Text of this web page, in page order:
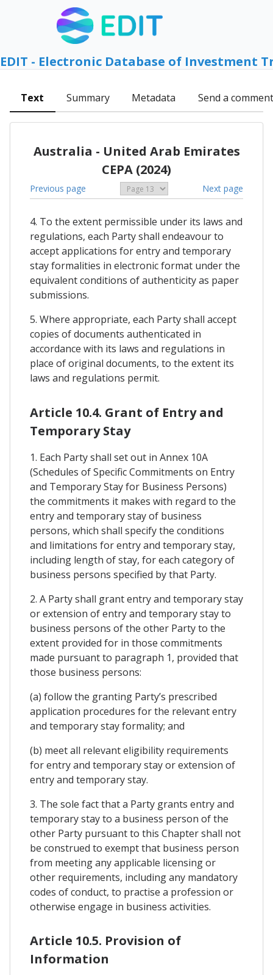
EDIT - Electronic Database of Investment
Text Summary Metadata Send a comment
Australia - United Arab Emirates
CEPA (2024)
Previous page Next page
4. To the extent permissible under its laws and
regulations, each Party shall endeavour to
accept applications for entry and temporary
stay formalities in electronic format under the
equivalent conditions of authenticity as paper
submissions.
5. Where appropriate, each Party shall accept
copies of documents authenticated in
accordance with its laws and regulations in
place of original documents, to the extent its
laws and regulations permit.
Article 10.4. Grant of Entry and
Temporary Stay
1. Each Party shall set out in Annex 10A
(Schedules of Specific Commitments on Entry
and Temporary Stay for Business Persons)
the commitments it makes with regard to the
entry and temporary stay of business
persons, which shall specify the conditions
and limitations for entry and temporary stay,
including length of stay, for each category of
business persons specified by that Party.
2. A Party shall grant entry and temporary stay
or extension of entry and temporary stay to
business persons of the other Party to the
extent provided for in those commitments
made pursuant to paragraph 1, provided that
those business persons:
(a) follow the granting Party’s prescribed
application procedures for the relevant entry
and temporary stay formality; and
(b) meet all relevant eligibility requirements
for entry and temporary stay or extension of
entry and temporary stay.
3. The sole fact that a Party grants entry and
temporary stay to a business person of the
other Party pursuant to this Chapter shall not
be construed to exempt that business person
from meeting any applicable licensing or
other requirements, including any mandatory
codes of conduct, to practise a profession or
otherwise engage in business activities.
Article 10.5. Provision of
Information